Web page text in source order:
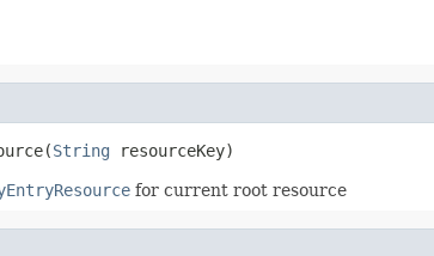
String resourceKey)
for current root resource